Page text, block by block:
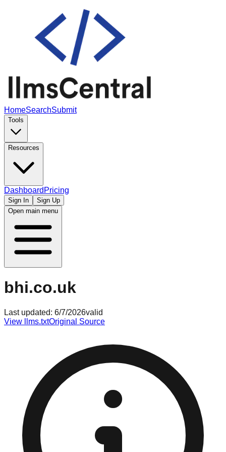
HomeSearchSubmit
Tools
Resources
Dashboard Pricing
Sign In
Sign Up
Open main menu
bhi.co.uk
Last updated: 6/7/2026valid
View llms.txtOriginal Source